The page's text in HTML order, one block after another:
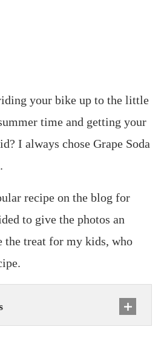
your bike up to the little
time and getting your
I always chose Grape Soda
recipe on the blog for
to give the photos an
the treat for my kids, who